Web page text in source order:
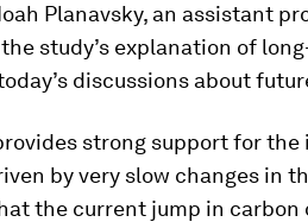
Planavsky, an assistant
the study’s explanation of
discussions about
strong support for
by very slow changes in
the current jump in carbon